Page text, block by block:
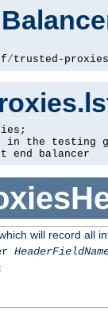
/trusted-proxies
in the testing
end balancer
will record all